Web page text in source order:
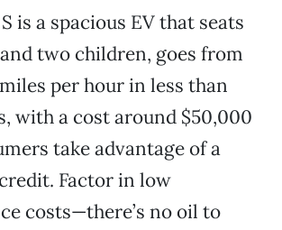
is a spacious EV that seats
two children, goes from
per hour in less than
with a cost around $50,000
take advantage of a
Factor in low
costs—there’s no oil to